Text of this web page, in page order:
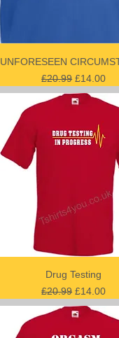
UNFORESEEN
Regular Price
£20.99 Sale Price
£14.00
Drug Testing
Regular Price
£20.99 Sale Price
£14.00